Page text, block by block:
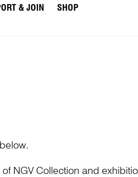
& JOIN
SHOP
NGV Collection and